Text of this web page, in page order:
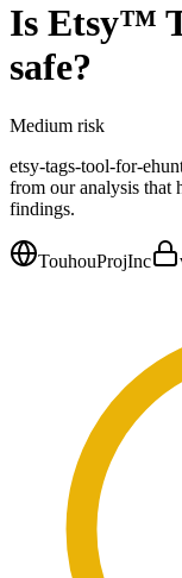
Is Etsy™
safe?
Medium risk
etsy-tags-tool-for-
from our analysis that
findings.
TouhouProjInc